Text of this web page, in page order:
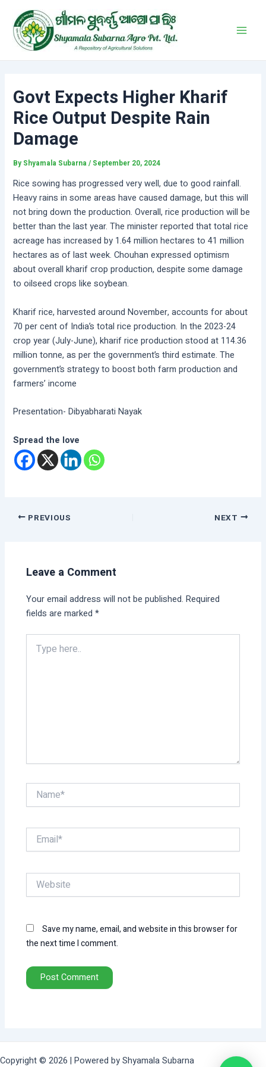
content
Govt Expects Higher Kharif
Rice Output Despite Rain
Damage
By Shyamala Subarna/ September 20, 2024
Rice sowing has progressed very well, due to good rainfall.
Heavy rains in some areas have caused damage, but this will
not bring down the production. Overall, rice production will be
better than the last year. The minister reported that total rice
acreage has increased by 1.64 million hectares to 41 million
hectares as of last week. Chouhan expressed optimism
about overall kharif crop production, despite some damage
to oilseed crops like soybean.
Kharif rice, harvested around November, accounts for about
70 per cent of India’s total rice production. In the 2023-24
crop year (July-June), kharif rice production stood at 114.36
million tonne, as per the government’s third estimate. The
government’s strategy to boost both farm production and
farmers’ income
Presentation- Dibyabharati Nayak
Spread the love
navigation
PREVIOUS NEXT
Leave a Comment
Your email address will not be published. Required
fields are marked*
here..
Name*
Email*
Website
Save my name, email, and website in this browser for
the next time I comment.
Copyright © 2026 | Powered by Shyamala Subarna